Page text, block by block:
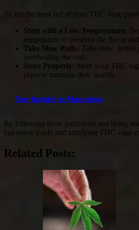
To get the most out of your THC vape
Start with a Low Temperature:
temperature to preserve the flavor
Take Slow Puffs: Take slow‚ gentle
overheating the coil.
Store Properly: Store your THC
place to maintain their quality.
Buy hashish in Mannheim
By following these guidelines and being
can enjoy a safe and satisfying THC vape
Related Posts: